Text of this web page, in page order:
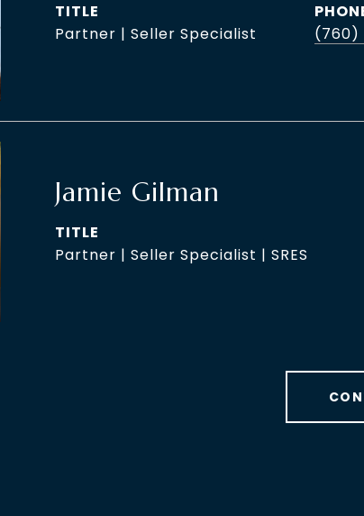
TITLE
Partner | Seller Specialist
(760)
Jamie Gilman
TITLE
Partner | Seller Specialist | SRES